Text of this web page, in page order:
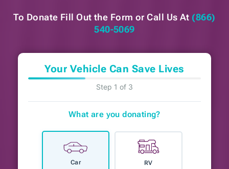
To Donate Fill Out the Form or Call Us At (866)
540-5069
Your Vehicle Can Save Lives
Step 1 of 3
What are you donating?
Car RV